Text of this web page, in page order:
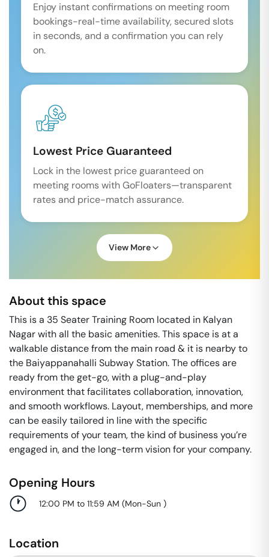
Enjoy instant confirmations on meeting room
bookings-real-time availability, secured slots
in seconds, and a confirmation you can rely
on.
Lowest Price Guaranteed
Lock in the lowest price guaranteed on
meeting rooms with GoFloaters—transparent
rates and price-match assurance.
View More
About this space
This is a 35 Seater Training Room located in Kalyan
Nagar with all the basic amenities. This space is at a
walkable distance from the main road & it is nearby to
the Baiyappanahalli Subway Station. The offices are
ready from the get-go, with a plug-and-play
environment that facilitates collaboration, innovation,
and smooth workflows. Layout, memberships, and more
can be easily tailored in line with the specific
requirements of your team, the kind of business you’re
engaged in, and the long-term vision for your company.
Opening Hours
12:00 PM to 11:59 AM (Mon-Sun )
Location